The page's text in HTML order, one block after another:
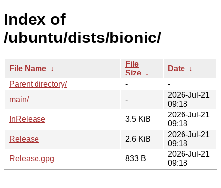
Index of
/ubuntu/dists/bionic/
File Name ↓
File
Size ↓
Date ↓
Parent directory/
-
-
main/
-
2026-Jul-21
09:18
InRelease
3.5 KiB
2026-Jul-21
09:18
Release
2.6 KiB
2026-Jul-21
09:18
Release.gpg
833 B
2026-Jul-21
09:18